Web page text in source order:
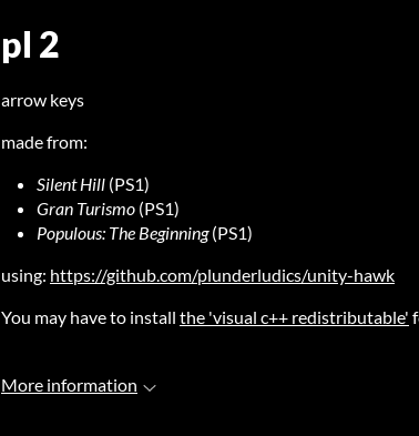
pl 2
arrow keys
made from:
Silent Hill (PS1)
Gran Turismo (PS1)
Populous: The Beginning(PS1)
using: https://github.com/plunderludics/unity-hawk
You may have to install the 'visual c++ redistributable'
More information